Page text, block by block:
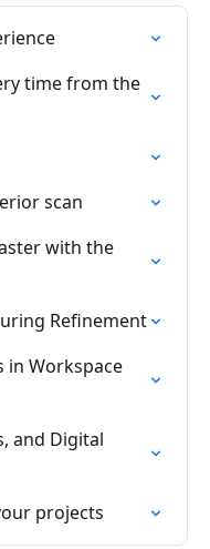
time from the
scan
with the
Refinement
in Workspace
and Digital
projects